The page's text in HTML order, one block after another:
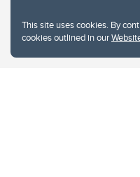
This site uses cookies. By
cookies outlined in our